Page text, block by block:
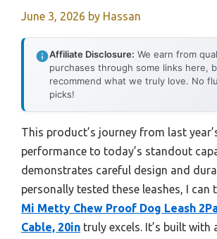
June 3, 2026 by Hassan
Affiliate Disclosure: We earn from
purchases through some links here,
recommend what we truly love. No
picks!
This product’s journey from last
performance to today’s standout
demonstrates careful design and
personally tested these leashes, I can
Mi Metty Chew Proof Dog Leash
Cable, 20in truly excels. It’s built with